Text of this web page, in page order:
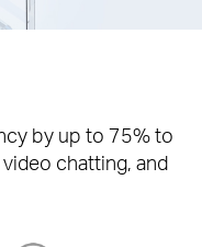
by up to 75% to
chatting, and